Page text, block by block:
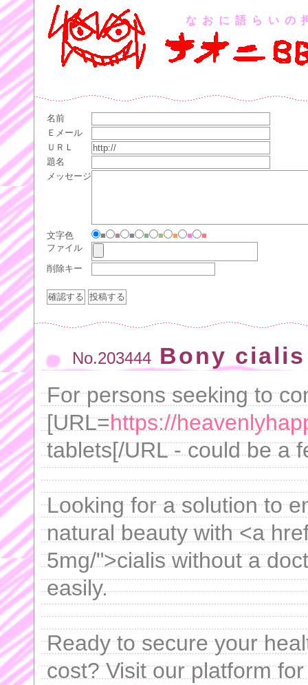
なおに語らいの
名前
Ｅメール
ＵＲＬ
題名
メッセージ
文字色 ■ ■ ■ ■ ■ ■ ■
■
ファイル
削除キー
No.203444 Bony
For persons seeking to
[URL=https://
tablets[/URL - could be a
Looking for a solution to
natural beauty with <a
5mg/">cialis without a
easily.
Ready to secure your
cost? Visit our platform